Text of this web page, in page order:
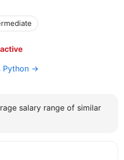
Python →
salary range of similar